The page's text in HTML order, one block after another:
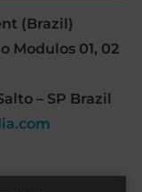
(Brazil)
Modulos 01, 02
– SP Brazil